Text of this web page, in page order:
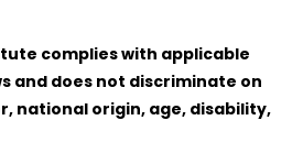
complies with applicable
and does not discriminate on
national origin, age, disability,